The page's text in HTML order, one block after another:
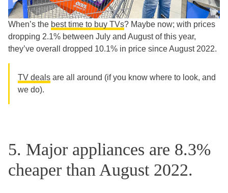
When’s the best time to buy TVs? Maybe now; with prices
dropping 2.1% between July and August of this year,
they’ve overall dropped 10.1% in price since August 2022.
TV deals are all around (if you know where to look, and
we do).
5. Major appliances are 8.3%
cheaper than August 2022.